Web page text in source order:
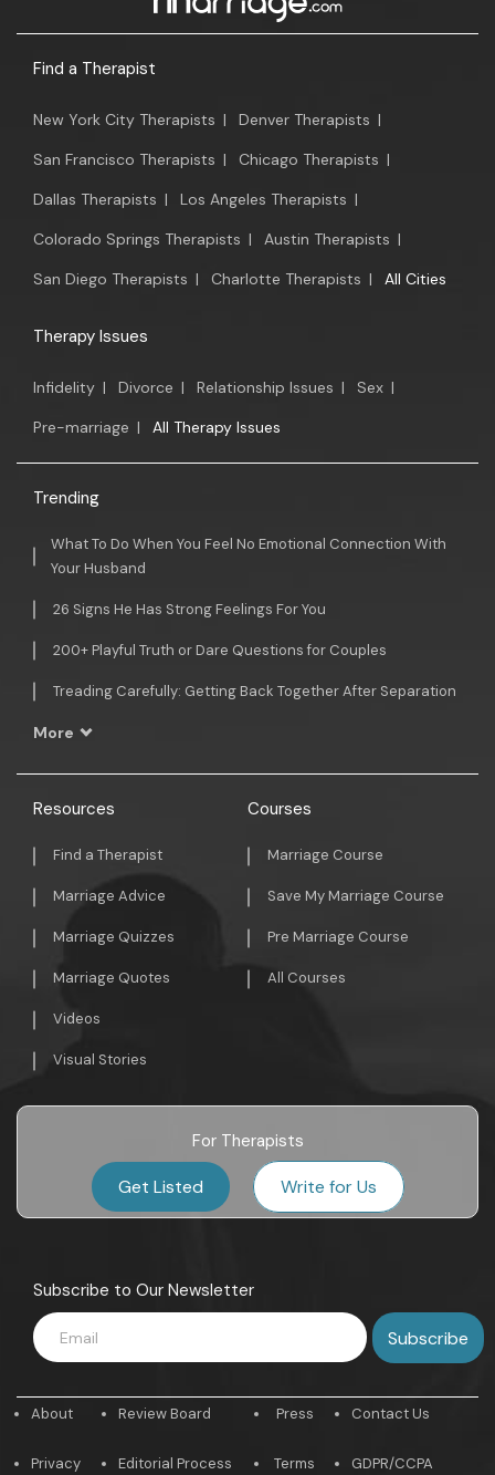
Find a Therapist
New York City Therapists | Denver Therapists |
San Francisco Therapists | Chicago Therapists |
Dallas Therapists | Los Angeles Therapists |
Colorado Springs Therapists | Austin Therapists |
San Diego Therapists | Charlotte Therapists | All Cities
Therapy Issues
Infidelity | Divorce | Relationship Issues | Sex |
Pre-marriage | All Therapy Issues
Trending
What To Do When You Feel No Emotional Connection With
Your Husband
26 Signs He Has Strong Feelings For You
200+ Playful Truth or Dare Questions for Couples
Treading Carefully: Getting Back Together After Separation
More
Resources
Find a Therapist
Marriage Advice
Marriage Quizzes
Marriage Quotes
Videos
Visual Stories
Courses
Marriage Course
Save My Marriage Course
Pre Marriage Course
All Courses
For Therapists
Get Listed Write for Us
Subscribe to Our Newsletter
About
Privacy
Review Board
Editorial Process
Press
Terms
Contact Us
GDPR/CCPA